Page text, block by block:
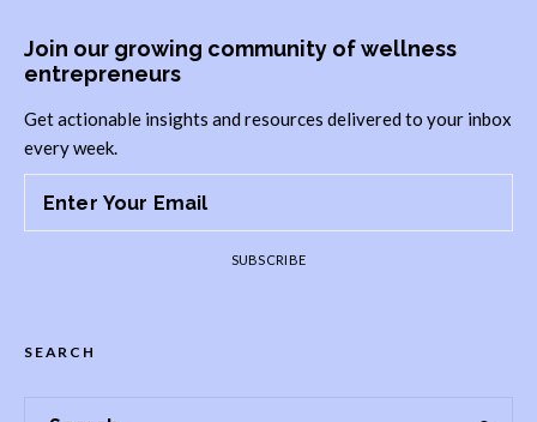
Join our growing community of wellness
entrepreneurs
Get actionable insights and resources delivered to your inbox
every week.
SUBSCRIBE
SEARCH